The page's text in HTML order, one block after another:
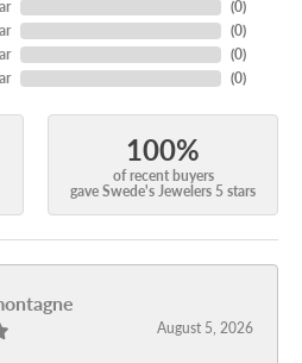
(0)
(0)
(0)
(0)
100%
of recent buyers
gave Swede's Jewelers 5 stars
August 5, 2026